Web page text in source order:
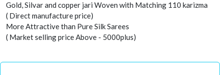
Gold, Silvar and copper jari Woven with Matching 110 karizma
( Direct manufacture price)
More Attractive than Pure Silk Sarees
( Market selling price Above - 5000plus)